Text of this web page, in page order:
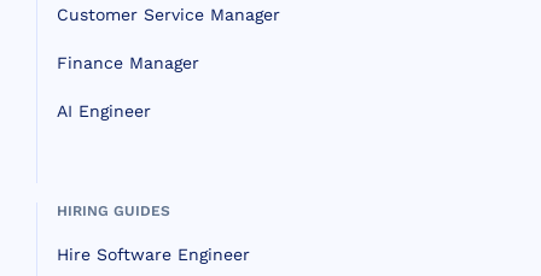
Customer Service Manager
Finance Manager
AI Engineer
HIRING GUIDES
Hire Software Engineer